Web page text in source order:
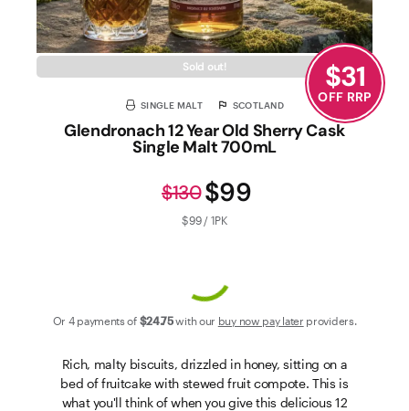
Sold out!
SINGLE MALT SCOTLAND
Glendronach 12 Year Old Sherry Cask
Single Malt 700mL
$99
$130
$99 / 1PK
Or 4 payments of $24.75with our buy now pay later providers.
Rich, malty biscuits, drizzled in honey, sitting on a
bed of fruitcake with stewed fruit compote. This is
what you'll think of when you give this delicious 12
$31
OFF RRP